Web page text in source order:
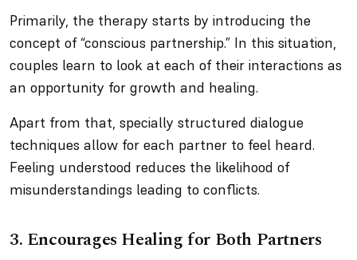
Primarily, the therapy starts by introducing the
concept of “conscious partnership.” In this situation,
couples learn to look at each of their interactions as
an opportunity for growth and healing.
Apart from that, specially structured dialogue
techniques allow for each partner to feel heard.
Feeling understood reduces the likelihood of
misunderstandings leading to conflicts.
3. Encourages Healing for Both Partners